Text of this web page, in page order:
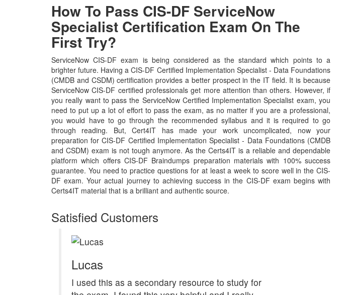
How To Pass CIS-DF ServiceNow
Specialist Certification Exam On The
First Try?
ServiceNow CIS-DF exam is being considered as the standard which points to a
brighter future. Having a CIS-DF Certified Implementation Specialist - Data Foundations
(CMDB and CSDM) certification provides a better prospect in the IT field. It is because
ServiceNow CIS-DF certified professionals get more attention than others. However, if
you really want to pass the ServiceNow Certified Implementation Specialist exam, you
need to put up a lot of effort to pass the exam, as no matter if you are a professional,
you would have to go through the recommended syllabus and it is required to go
through reading. But, Cert4IT has made your work uncomplicated, now your
preparation for CIS-DF Certified Implementation Specialist - Data Foundations (CMDB
and CSDM) exam is not tough anymore. As the Certs4IT is a reliable and dependable
platform which offers CIS-DF Braindumps preparation materials with 100% success
guarantee. You need to practice questions for at least a week to score well in the CIS-
DF exam. Your actual journey to achieving success in the CIS-DF exam begins with
Certs4IT material that is a brilliant and authentic source.
Satisfied Customers
Lucas
I used this as a secondary resource to study for